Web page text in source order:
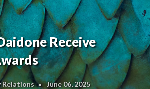
Receive
Relations June 06, 2025